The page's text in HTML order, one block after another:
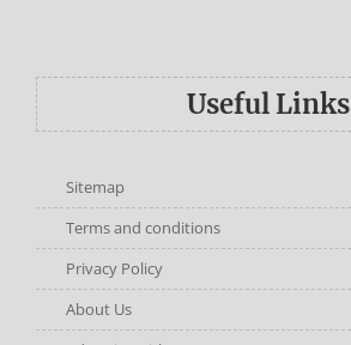
Useful Links
Sitemap
Terms and conditions
Privacy Policy
About Us